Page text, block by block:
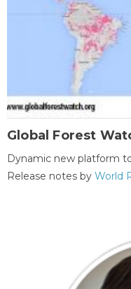
Global Forest
Dynamic new platform
Release notes by World